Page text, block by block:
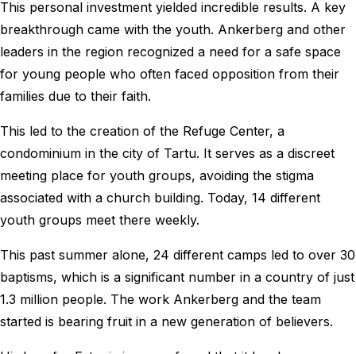
This personal investment yielded incredible results. A key
breakthrough came with the youth. Ankerberg and other
leaders in the region recognized a need for a safe space
for young people who often faced opposition from their
families due to their faith.
This led to the creation of the Refuge Center, a
condominium in the city of Tartu. It serves as a discreet
meeting place for youth groups, avoiding the stigma
associated with a church building. Today, 14 different
youth groups meet there weekly.
This past summer alone, 24 different camps led to over 30
baptisms, which is a significant number in a country of just
1.3 million people. The work Ankerberg and the team
started is bearing fruit in a new generation of believers.